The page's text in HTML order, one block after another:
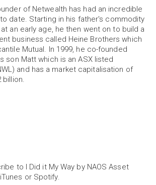
of Netwealth has had an incredible
date. Starting in his father's commodity
an early age, he then went on to build a
business called Heine Brothers which
Mutual. In 1999, he co-founded
son Matt which is an ASX listed
and has a market capitalisation of
billion.
to I Did it My Way by NAOS Asset
or Spotify.